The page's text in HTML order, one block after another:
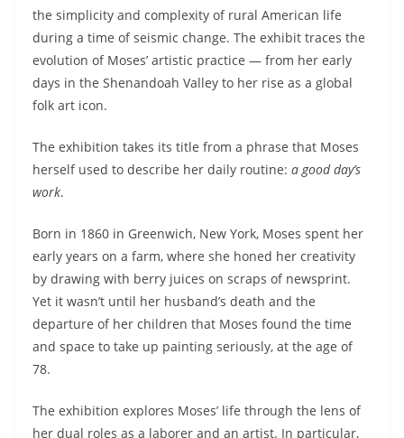
the simplicity and complexity of rural American life
during a time of seismic change. The exhibit traces the
evolution of Moses’ artistic practice — from her early
days in the Shenandoah Valley to her rise as a global
folk art icon.
The exhibition takes its title from a phrase that Moses
herself used to describe her daily routine: a good day’s
work.
Born in 1860 in Greenwich, New York, Moses spent her
early years on a farm, where she honed her creativity
by drawing with berry juices on scraps of newsprint.
Yet it wasn’t until her husband’s death and the
departure of her children that Moses found the time
and space to take up painting seriously, at the age of
78.
The exhibition explores Moses’ life through the lens of
her dual roles as a laborer and an artist. In particular,